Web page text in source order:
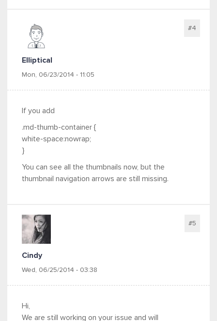
Elliptical
Mon, 06/23/2014 - 11:05
#4
If you add
.md-thumb-container {
white-space:nowrap;
}
You can see all the thumbnails now, but the
thumbnail navigation arrows are still missing.
Cindy
Wed, 06/25/2014 - 03:38
#5
Hi,
We are still working on your issue and will